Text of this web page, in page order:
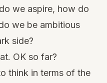
we aspire, how do
we be ambitious
side?
OK so far?
think in terms of the